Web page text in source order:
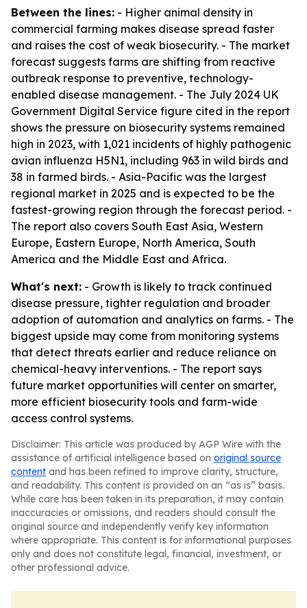
Between the lines: - Higher animal density in
commercial farming makes disease spread faster
and raises the cost of weak biosecurity. - The market
forecast suggests farms are shifting from reactive
outbreak response to preventive, technology-
enabled disease management. - The July 2024 UK
Government Digital Service figure cited in the report
shows the pressure on biosecurity systems remained
high in 2023, with 1,021 incidents of highly pathogenic
avian influenza H5N1, including 963 in wild birds and
38 in farmed birds. - Asia-Pacific was the largest
regional market in 2025 and is expected to be the
fastest-growing region through the forecast period. -
The report also covers South East Asia, Western
Europe, Eastern Europe, North America, South
America and the Middle East and Africa.
What's next: - Growth is likely to track continued
disease pressure, tighter regulation and broader
adoption of automation and analytics on farms. - The
biggest upside may come from monitoring systems
that detect threats earlier and reduce reliance on
chemical-heavy interventions. - The report says
future market opportunities will center on smarter,
more efficient biosecurity tools and farm-wide
access control systems.
Disclaimer: This article was produced by AGP Wire with the
assistance of artificial intelligence based on original source
content and has been refined to improve clarity, structure,
and readability. This content is provided on an “as is” basis.
While care has been taken in its preparation, it may contain
inaccuracies or omissions, and readers should consult the
original source and independently verify key information
where appropriate. This content is for informational purposes
only and does not constitute legal, financial, investment, or
other professional advice.